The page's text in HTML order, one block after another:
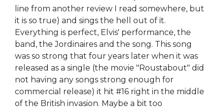
line from another review I read somewhere, but
it is so true) and sings the hell out of it.
Everything is perfect, Elvis' performance, the
band, the Jordinaires and the song. This song
was so strong that four years later when it was
released as a single (the movie "Roustabout" did
not having any songs strong enough for
commercial release) it hit #16 right in the middle
of the British invasion. Maybe a bit too